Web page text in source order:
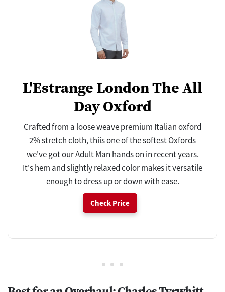
L'Estrange London The All
Day Oxford
Crafted from a loose weave premium Italian oxford
2% stretch cloth, thiis one of the softest Oxfords
we've got our Adult Man hands on in recent years.
It's hem and slightly relaxed color makes it versatile
enough to dress up or down with ease.
Check Price